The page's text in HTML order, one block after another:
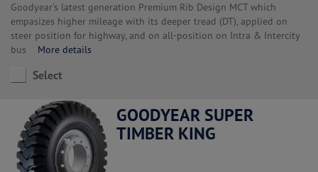
Goodyear's latest generation Premium Rib Design MCT which
empasizes higher mileage with its deeper tread (DT), applied on
steer position for highway, and on all-position on Intra & Intercity
bus More details
Select
GOODYEAR SUPER
TIMBER KING